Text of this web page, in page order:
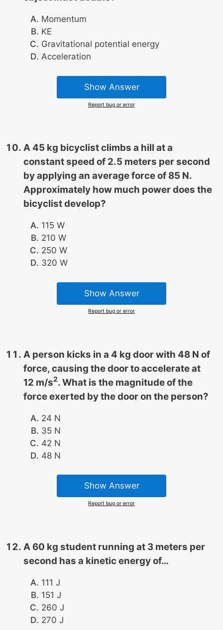
Momentum
KE
Gravitational potential energy
Acceleration
Show Answer
Report bug or error
A 45 kg bicyclist climbs a hill at a
constant speed of 2.5 meters per second
by applying an average force of 85 N.
Approximately how much power does the
bicyclist develop?
115 W
210 W
250 W
320 W
Show Answer
Report bug or error
A person kicks in a 4 kg door with 48 N of
force, causing the door to accelerate at
12 m/s2. What is the magnitude of the
force exerted by the door on the person?
24 N
35 N
42 N
48 N
Show Answer
Report bug or error
A 60 kg student running at 3 meters per
second has a kinetic energy of…
111 J
151 J
260 J
270 J